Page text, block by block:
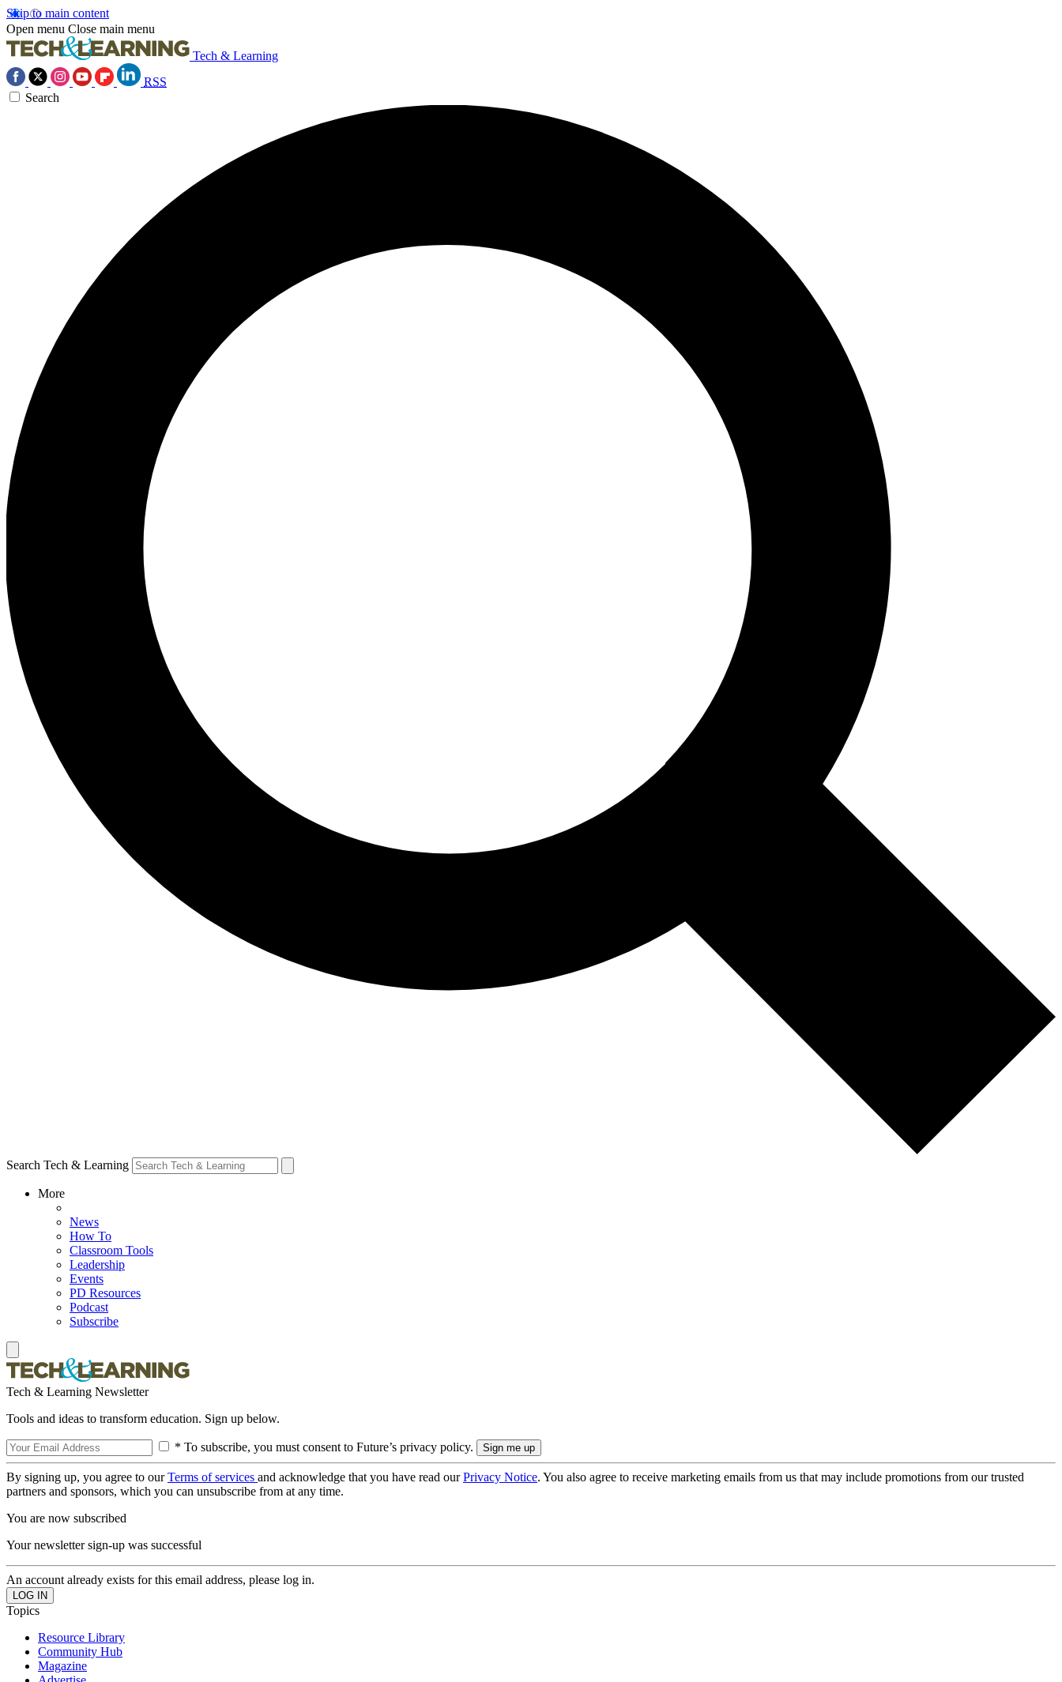
Skip to main content
Open menu Close main menu
Tech & Learning
RSS
Search
Search Tech & Learning
More
News
How To
Classroom Tools
Leadership
Events
PD Resources
Podcast
Subscribe
Tech & Learning Newsletter
Tools and ideas to transform education. Sign up below.
* To subscribe, you must consent to Future’s privacy policy.
By signing up, you agree to ourTerms of services and acknowledge that you have read ourPrivacy Notice. You also agree to receive marketing emails from us that may include promotions from our trusted
partners and sponsors, which you can unsubscribe from at any time.
You are now subscribed
Your newsletter sign-up was successful
An account already exists for this email address, please log in.
Topics
Resource Library
Community Hub
Magazine